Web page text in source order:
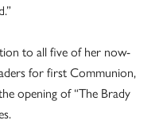
to all five of her now-
for first Communion,
opening of “The Brady